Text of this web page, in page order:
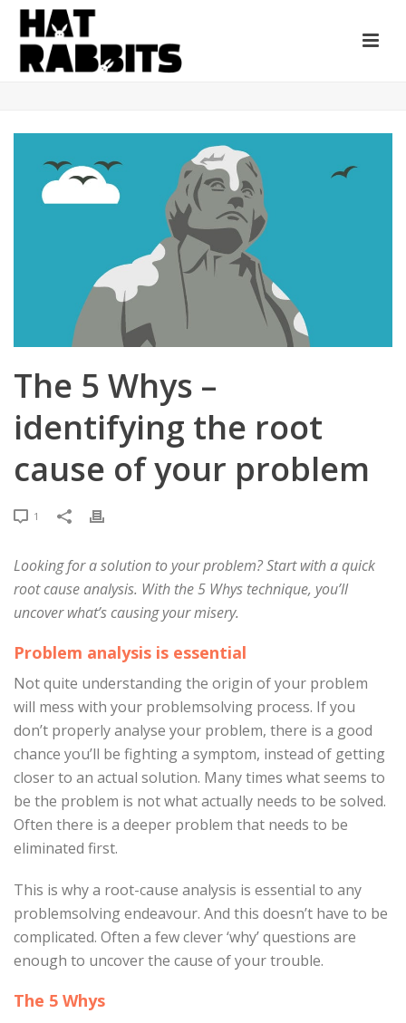
The 5 Whys –
identifying the root
cause of your problem
1
Looking for a solution to your problem? Start with a quick
root cause analysis. With the 5 Whys technique, you’ll
uncover what’s causing your misery.
Problem analysis is essential
Not quite understanding the origin of your problem
will mess with your problemsolving process. If you
don’t properly analyse your problem, there is a good
chance you’ll be fighting a symptom, instead of getting
closer to an actual solution. Many times what seems to
be the problem is not what actually needs to be solved.
Often there is a deeper problem that needs to be
eliminated first.
This is why a root-cause analysis is essential to any
problemsolving endeavour. And this doesn’t have to be
complicated. Often a few clever ‘why’ questions are
enough to uncover the cause of your trouble.
The 5 Whys